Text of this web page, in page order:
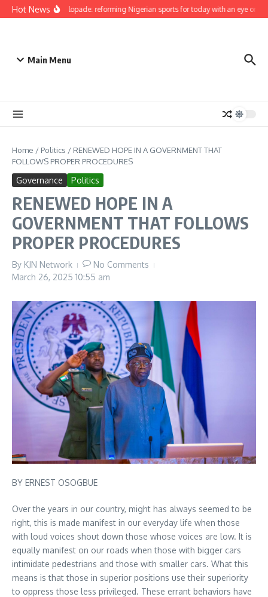
Skip to content
Hot NewsBukola Olopade: reforming Nigerian sports for today with an eye on the
Main Menu
Home / Politics / RENEWED HOPE IN A GOVERNMENT THAT
FOLLOWS PROPER PROCEDURES
Governance Politics
RENEWED HOPE IN A
GOVERNMENT THAT FOLLOWS
PROPER PROCEDURES
By KJN Network
No Comments
March 26, 2025 10:55 am
BY ERNEST OSOGBUE
Over the years in our country, might has always seemed to be
right, this is made manifest in our everyday life when those
with loud voices shout down those whose voices are low. It is
equally manifest on our roads when those with bigger cars
intimidate pedestrians and those with smaller cars. What this
means is that those in superior positions use their superiority
to oppress those less privileged. These errant behaviors have